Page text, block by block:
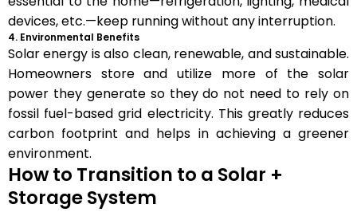
devices, etc.—keep running without any interruption.
4. Environmental Benefits
Solar energy is also clean, renewable, and sustainable.
Homeowners store and utilize more of the solar
power they generate so they do not need to rely on
fossil fuel-based grid electricity. This greatly reduces
carbon footprint and helps in achieving a greener
environment.
How to Transition to a Solar +
Storage System